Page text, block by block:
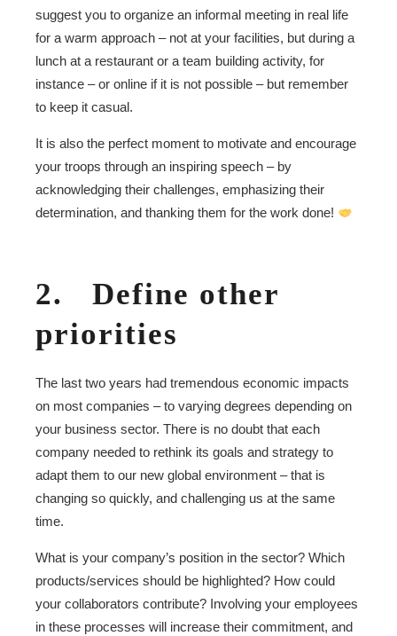
suggest you to organize an informal meeting in real life
for a warm approach – not at your facilities, but during a
lunch at a restaurant or a team building activity, for
instance – or online if it is not possible – but remember
to keep it casual.
It is also the perfect moment to motivate and encourage
your troops through an inspiring speech – by
acknowledging their challenges, emphasizing their
determination, and thanking them for the work done!
2. Define other
priorities
The last two years had tremendous economic impacts
on most companies – to varying degrees depending on
your business sector. There is no doubt that each
company needed to rethink its goals and strategy to
adapt them to our new global environment – that is
changing so quickly, and challenging us at the same
time.
What is your company’s position in the sector? Which
products/services should be highlighted? How could
your collaborators contribute? Involving your employees
in these processes will increase their commitment, and